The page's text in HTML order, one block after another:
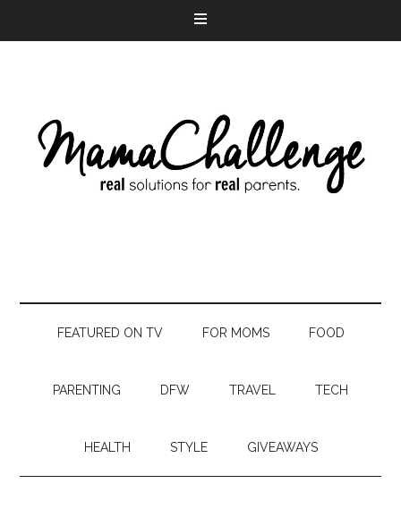
FEATURED ON TV FOR MOMS FOOD
PARENTING DFW TRAVEL TECH
HEALTH STYLE GIVEAWAYS